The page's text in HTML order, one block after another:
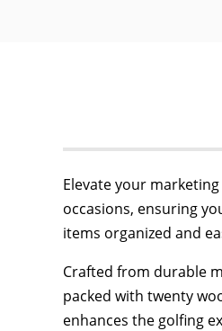
Elevate your
occasions, ensuring
items organized and
Crafted from durable
packed with twenty
enhances the golfing